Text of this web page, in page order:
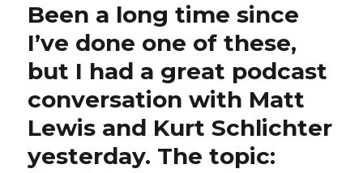
Been a long time since
I’ve done one of these,
but I had a great podcast
conversation with Matt
Lewis and Kurt Schlichter
yesterday. The topic: